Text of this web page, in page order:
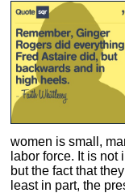
women is small,
labor force. It is
but the fact that
least in part, the